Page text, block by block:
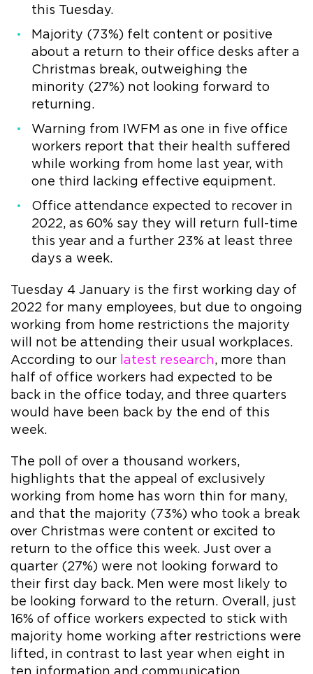
this Tuesday.
Majority (73%) felt content or positive
about a return to their office desks after a
Christmas break, outweighing the
minority (27%) not looking forward to
returning.
Warning from IWFM as one in five office
workers report that their health suffered
while working from home last year, with
one third lacking effective equipment.
Office attendance expected to recover in
2022, as 60% say they will return full-time
this year and a further 23% at least three
days a week.
Tuesday 4 January is the first working day of
2022 for many employees, but due to ongoing
working from home restrictions the majority
will not be attending their usual workplaces.
According to our latest research, more than
half of office workers had expected to be
back in the office today, and three quarters
would have been back by the end of this
week.
The poll of over a thousand workers,
highlights that the appeal of exclusively
working from home has worn thin for many,
and that the majority (73%) who took a break
over Christmas were content or excited to
return to the office this week. Just over a
quarter (27%) were not looking forward to
their first day back. Men were most likely to
be looking forward to the return. Overall, just
16% of office workers expected to stick with
majority home working after restrictions were
lifted, in contrast to last year when eight in
ten information and communication